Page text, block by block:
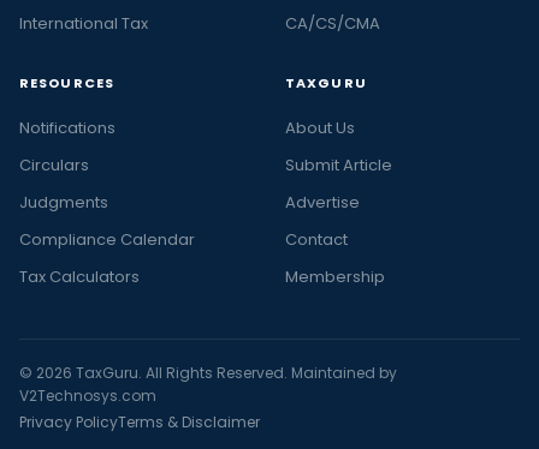
International Tax
CA/CS/CMA
RESOURCES
Notifications
Circulars
Judgments
Compliance Calendar
Tax Calculators
TAXGURU
About Us
Submit Article
Advertise
Contact
Membership
© 2026 TaxGuru. All Rights Reserved. Maintained by
V2Technosys.com
Privacy PolicyTerms & Disclaimer